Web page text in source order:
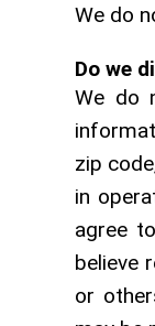
We do
Do we
We do
zip
in
agree
believe
or